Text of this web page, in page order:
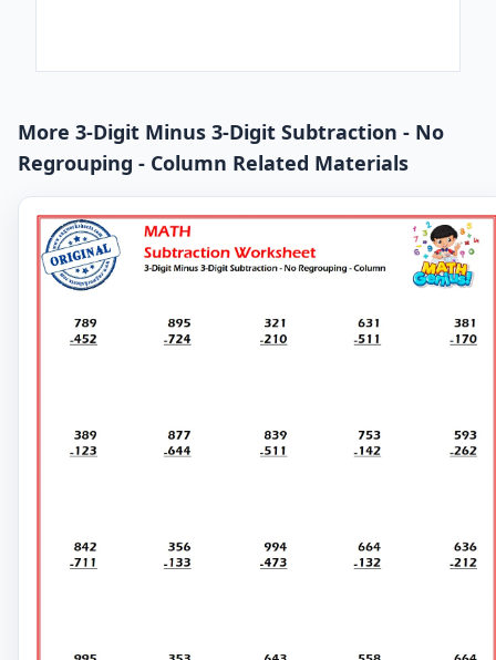
More 3-Digit Minus 3-Digit Subtraction - No
Regrouping - Column Related Materials